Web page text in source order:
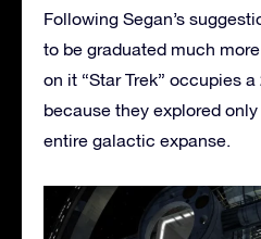
Following Segan’s
to be graduated much
on it “Star Trek” occupies
because they explored
entire galactic expanse.